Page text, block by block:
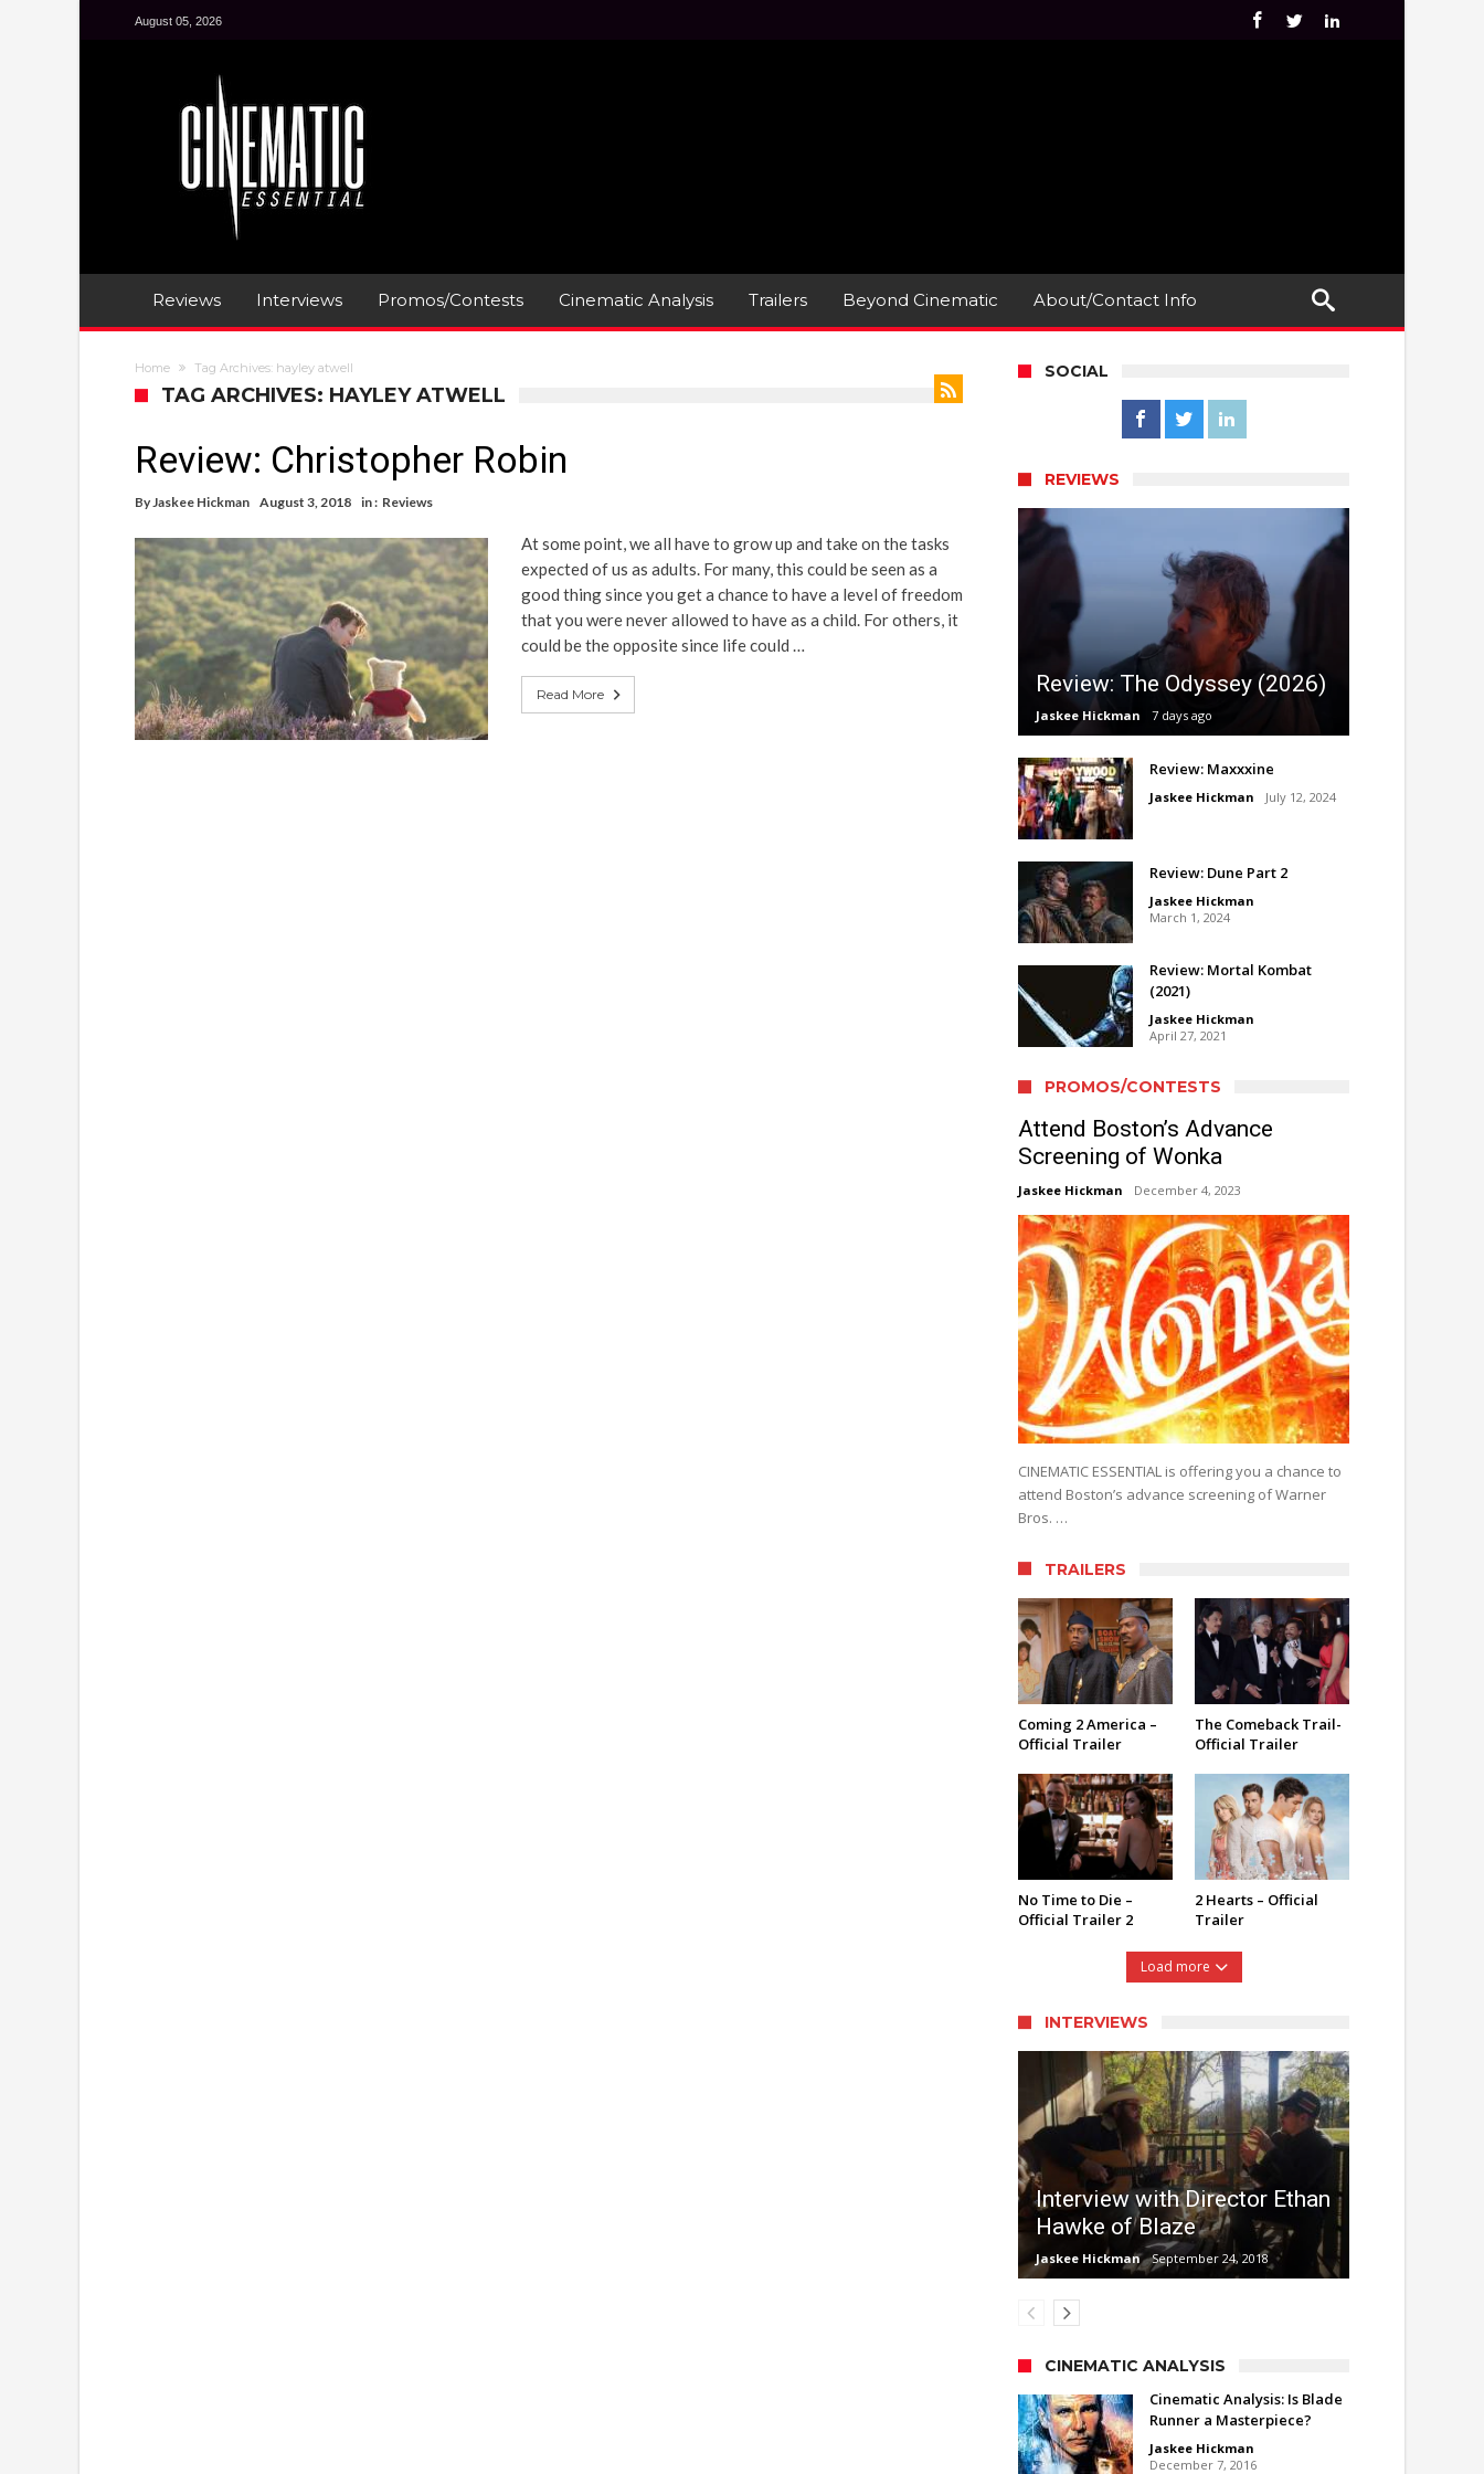
August 05, 2026
Reviews Interviews Promos/Contests Cinematic Analysis Trailers Beyond Cinematic About/Contact Info
Home Tag Archives: hayley atwell
TAG ARCHIVES: HAYLEY ATWELL
Review: Christopher Robin
ByJaskee Hickman August 3, 2018 in : Reviews
At some point, we all have to grow up and take on the tasks
expected of us as adults. For many, this could be seen as a
good thing since you get a chance to have a level of freedom
that you were never allowed to have as a child. For others, it
could be the opposite since life could …
Read More
SOCIAL
REVIEWS
Review: The Odyssey (2026)
Jaskee Hickman 7 days ago
Review: Maxxxine
Jaskee Hickman July 12, 2024
Review: Dune Part 2
Jaskee Hickman
March 1, 2024
Review: Mortal Kombat
(2021)
Jaskee Hickman
April 27, 2021
PROMOS/CONTESTS
Attend Boston’s Advance
Screening of Wonka
Jaskee Hickman December 4, 2023
CINEMATIC ESSENTIAL is offering you a chance to
attend Boston’s advance screening of Warner
Bros. …
TRAILERS
Coming 2 America –
Official Trailer
The Comeback Trail-
Official Trailer
No Time to Die –
Official Trailer 2
2 Hearts – Official
Trailer
Load more
INTERVIEWS
Interview with Director Ethan
Hawke of Blaze
Jaskee Hickman September 24, 2018
CINEMATIC ANALYSIS
Cinematic Analysis: Is Blade
Runner a Masterpiece?
Jaskee Hickman
December 7, 2016